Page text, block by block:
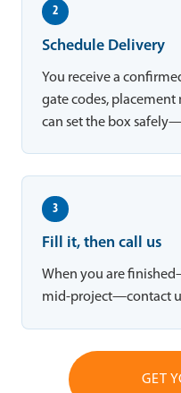
2
Schedule Delivery
You receive a
gate codes, placement
can set the box
3
Fill it, then call us
When you are
mid-project—contact
GET